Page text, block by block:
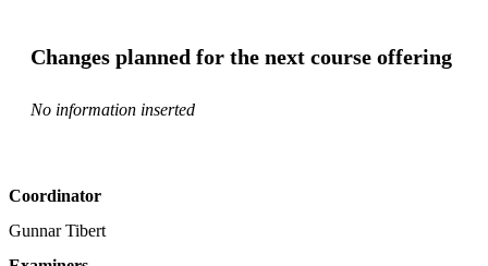
Changes planned for the next course offering
No information inserted
Coordinator
Gunnar Tibert